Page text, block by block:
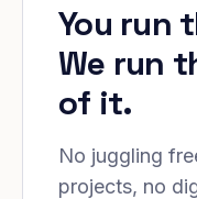
You run
We run
of it.
No juggling
projects, no